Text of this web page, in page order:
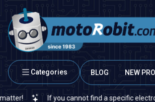
Categories BLOG NEW
If you cannot find a specific electronic or